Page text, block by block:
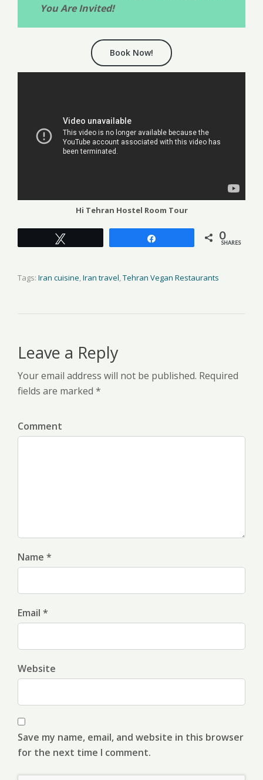
You Are Invited!
Book Now!
Hi Tehran Hostel Room Tour
0
SHARES
Tags: Iran cuisine,Iran travel,Tehran Vegan Restaurants
Leave a Reply
Your email address will not be published. Required
fields are marked *
Comment
Name *
Email *
Website
Save my name, email, and website in this browser
for the next time I comment.